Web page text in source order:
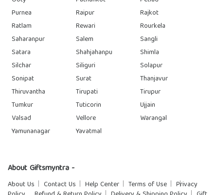
Purnea
Raipur
Rajkot
Ratlam
Rewari
Rourkela
Saharanpur
Salem
Sangli
Satara
Shahjahanpu
Shimla
Silchar
Siliguri
Solapur
Sonipat
Surat
Thanjavur
Thiruvantha
Tirupati
Tirupur
Tumkur
Tuticorin
Ujjain
Valsad
Vellore
Warangal
Yamunanagar
Yavatmal
About Giftsmyntra -
About Us Contact Us Help Center Terms of Use
Privacy